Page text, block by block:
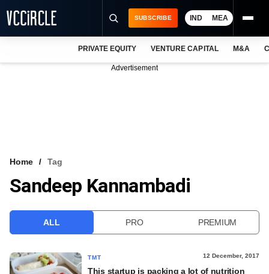
VCC INTELLIGENCE
SUBSCRIBE IND MEA
PRIVATE EQUITY VENTURE CAPITAL M&A
Advertisement
Home Tag
Sandeep Kannambadi
ALL PRO PREMIUM
TMT 12 December, 2017
This startup is packing a lot of nutrition